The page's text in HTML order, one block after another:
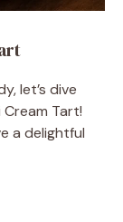
let’s dive
Tart!
a delightful